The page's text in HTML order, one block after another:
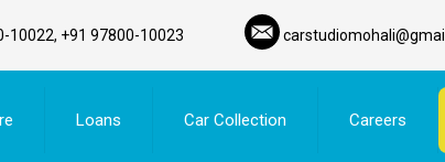
10022, +91 97800-10023
Loans Car Collection Careers